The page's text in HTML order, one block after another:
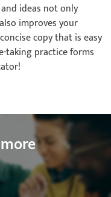
ideas not only
improves your
copy that is easy
taking practice forms